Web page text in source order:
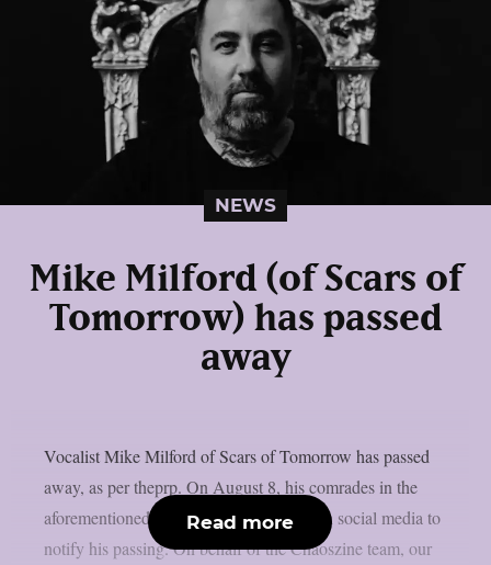
NEWS
Mike Milford (of Scars of
Tomorrow) has passed
away
Vocalist Mike Milford of Scars of Tomorrow has passed
away, as per theprp. On August 8, his comrades in the
aforementioned metalcore outfit posted on social media to
notify his passing. On behalf of the Chaoszine team, our
Read more